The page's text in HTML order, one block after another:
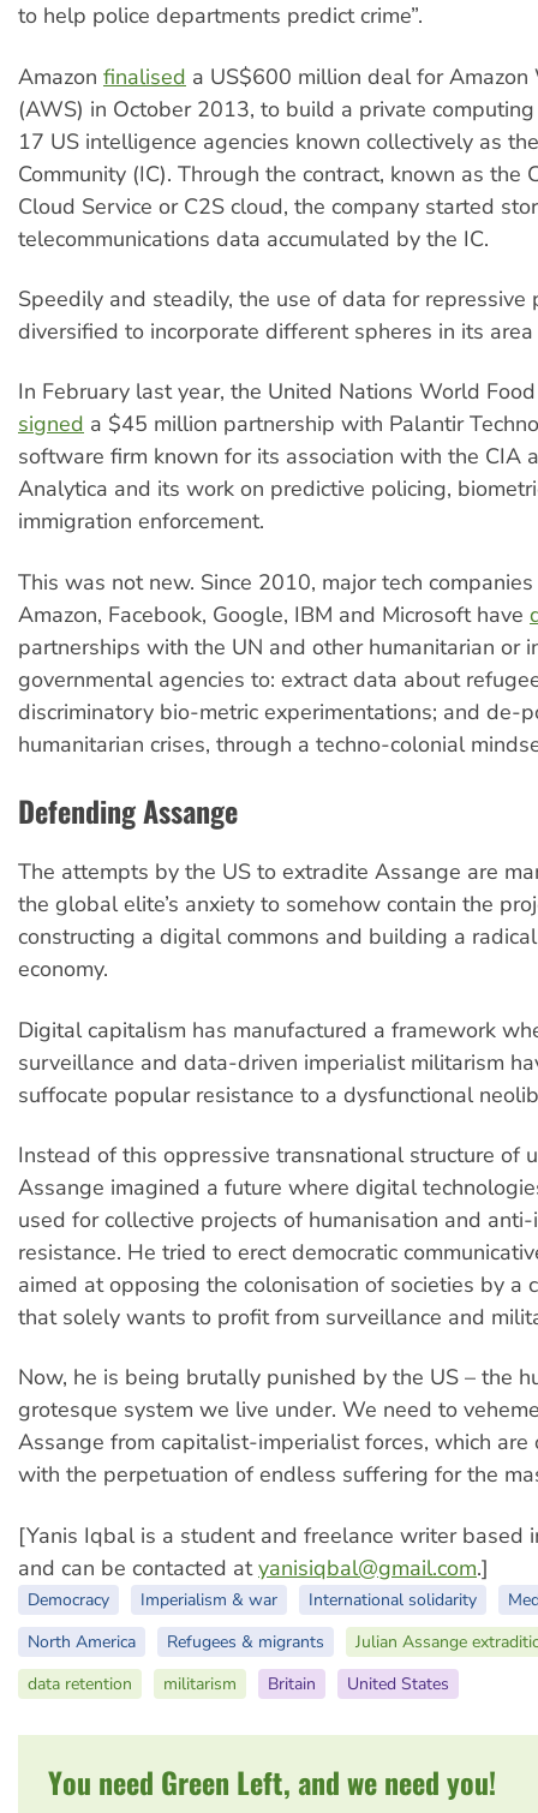
to help police departments predict crime”.
Amazon finalised a US$600 million deal for Amazon
(AWS) in October 2013, to build a private
17 US intelligence agencies known collectively as
Community (IC). Through the contract, known as the
Cloud Service or C2S cloud, the company started
telecommunications data accumulated by the IC.
Speedily and steadily, the use of data for repressive
diversified to incorporate different spheres in its
In February last year, the United Nations World
signed a $45 million partnership with Palantir
software firm known for its association with the CIA
Analytica and its work on predictive policing,
immigration enforcement.
This was not new. Since 2010, major tech
Amazon, Facebook, Google, IBM and Microsoft have
partnerships with the UN and other humanitarian or
governmental agencies to: extract data about
discriminatory bio-metric experimentations; and de-
humanitarian crises, through a techno-colonial
Defending Assange
The attempts by the US to extradite Assange are
the global elite’s anxiety to somehow contain the
constructing a digital commons and building a
economy.
Digital capitalism has manufactured a framework
surveillance and data-driven imperialist militarism
suffocate popular resistance to a dysfunctional
Instead of this oppressive transnational structure of
Assange imagined a future where digital
used for collective projects of humanisation and
resistance. He tried to erect democratic
aimed at opposing the colonisation of societies by a
that solely wants to profit from surveillance and
Now, he is being brutally punished by the US – the
grotesque system we live under. We need to
Assange from capitalist-imperialist forces, which are
with the perpetuation of endless suffering for the
[Yanis Iqbal is a student and freelance writer based
and can be contacted atyanisiqbal@gmail.com.]
Democracy Imperialism & war International solidarity
North America
Refugees & migrants
Julian Assange
data retention
militarism Britain United States
You need Green Left, and we need you!